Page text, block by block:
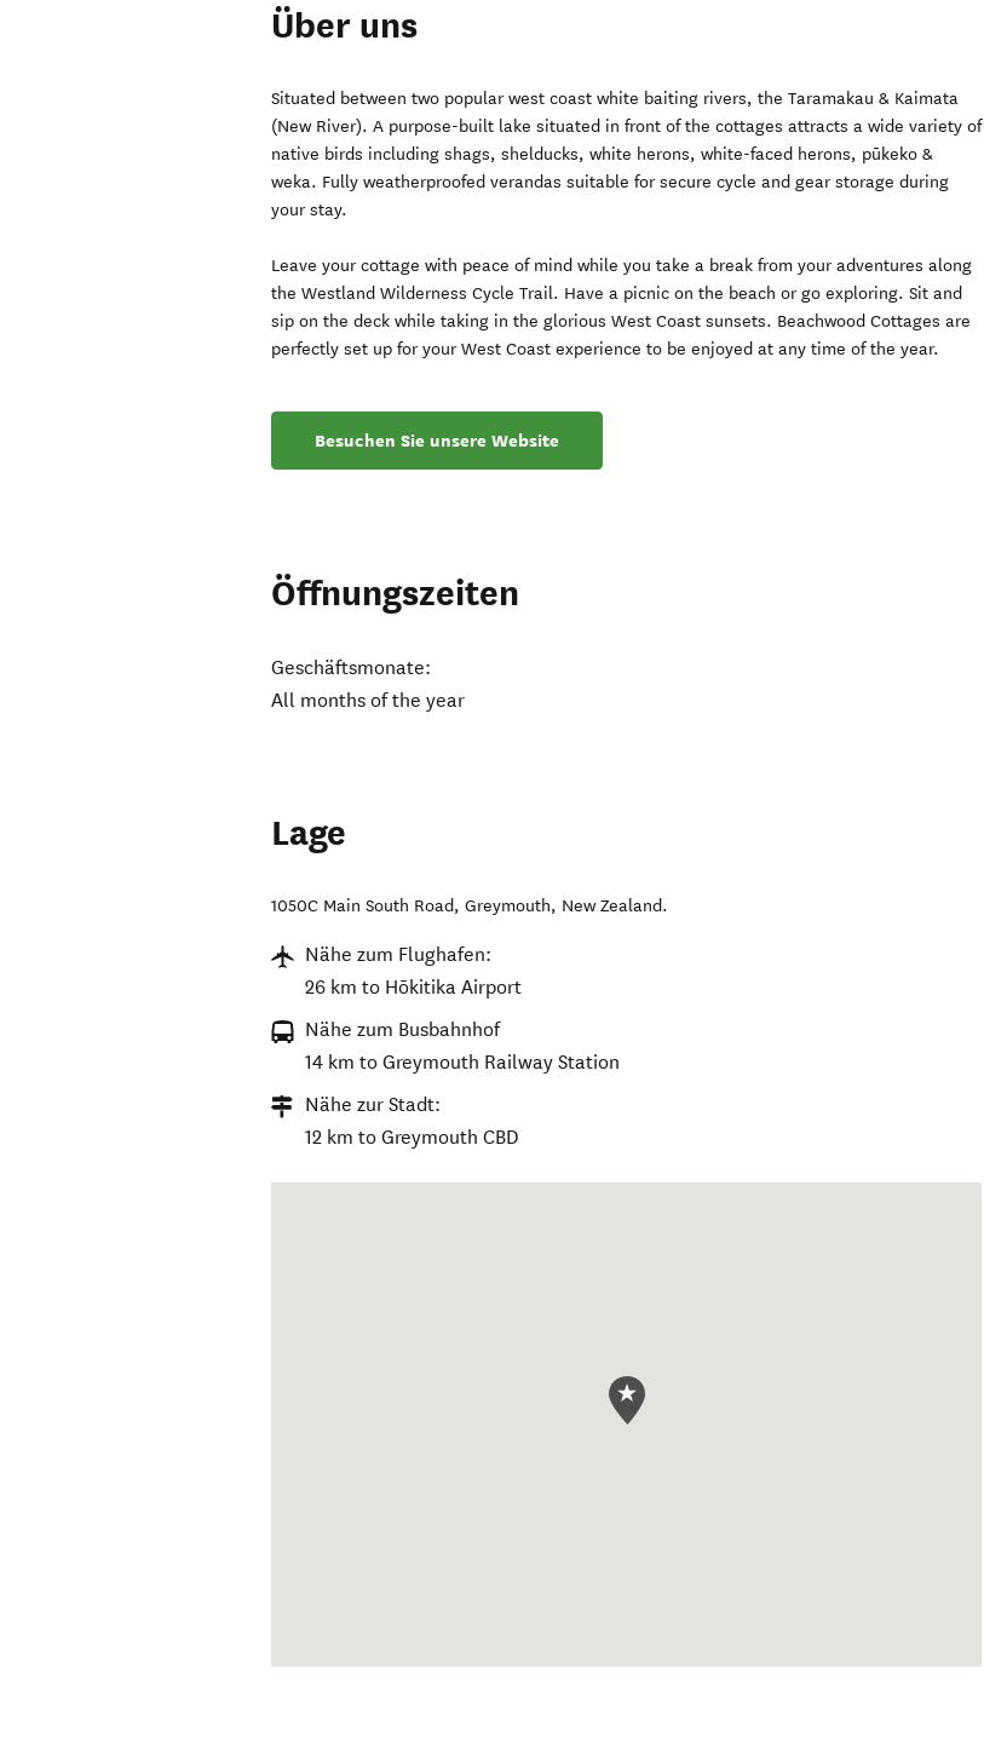
Über uns
Situated between two popular west coast white baiting rivers, the Taramakau & Kaimata
(New River). A purpose-built lake situated in front of the cottages attracts a wide variety of
native birds including shags, shelducks, white herons, white-faced herons, pūkeko &
weka. Fully weatherproofed verandas suitable for secure cycle and gear storage during
your stay.
Leave your cottage with peace of mind while you take a break from your adventures along
the Westland Wilderness Cycle Trail. Have a picnic on the beach or go exploring. Sit and
sip on the deck while taking in the glorious West Coast sunsets. Beachwood Cottages are
perfectly set up for your West Coast experience to be enjoyed at any time of the year.
Besuchen Sie unsere Website
Öffnungszeiten
Geschäftsmonate:
All months of the year
Lage
1050C Main South Road,Greymouth, New Zealand.
Nähe zum Flughafen:
26 km to Hōkitika Airport
Nähe zum Busbahnhof
14 km to Greymouth Railway Station
Nähe zur Stadt:
12 km to Greymouth CBD